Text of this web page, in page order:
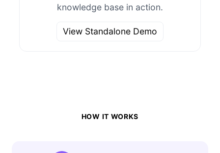
knowledge base in action.
View Standalone Demo
HOW IT WORKS